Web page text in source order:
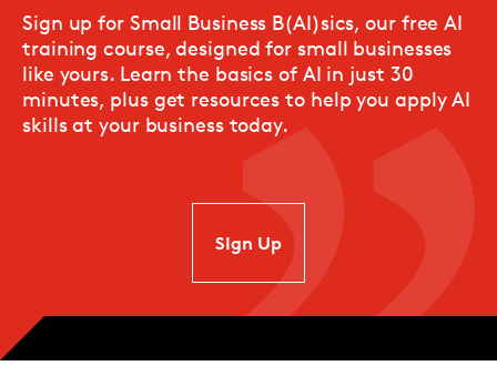
Sign up for Small Business B(AI)sics, our free AI
training course, designed for small businesses
like yours. Learn the basics of AI in just 30
minutes, plus get resources to help you apply AI
skills at your business today.
SIgn Up